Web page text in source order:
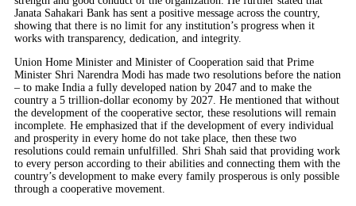
Janata Sahakari Bank has sent a positive message across the country,
showing that there is no limit for any institution’s progress when it
works with transparency, dedication, and integrity.
Union Home Minister and Minister of Cooperation said that Prime
Minister Shri Narendra Modi has made two resolutions before the nation
– to make India a fully developed nation by 2047 and to make the
country a 5 trillion-dollar economy by 2027. He mentioned that without
the development of the cooperative sector, these resolutions will remain
incomplete. He emphasized that if the development of every individual
and prosperity in every home do not take place, then these two
resolutions could remain unfulfilled. Shri Shah said that providing work
to every person according to their abilities and connecting them with the
country’s development to make every family prosperous is only possible
through a cooperative movement.